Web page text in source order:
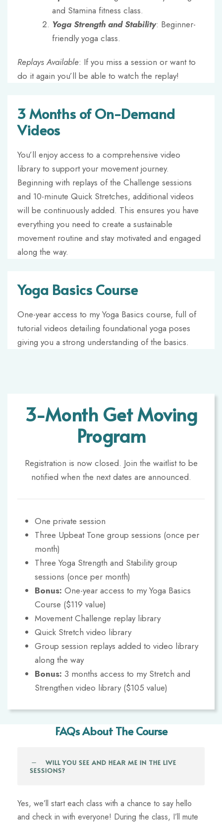
and Stamina fitness class.
Yoga Strength and Stability: Beginner-
friendly yoga class.
Replays Available: If you miss a session or want to
do it again you’ll be able to watch the replay!
3 Months of On-Demand
Videos
You’ll enjoy access to a comprehensive video
library to support your movement journey.
Beginning with replays of the Challenge sessions
and 10-minute Quick Stretches, additional videos
will be continuously added. This ensures you have
everything you need to create a sustainable
movement routine and stay motivated and engaged
along the way.
Yoga Basics Course
One-year access to my Yoga Basics course, full of
tutorial videos detailing foundational yoga poses
giving you a strong understanding of the basics.
3-Month Get Moving
Program
Registration is now closed. Join the waitlist to be
notified when the next dates are announced.
One private session
Three Upbeat Tone group sessions (once per
month)
Three Yoga Strength and Stability group
sessions (once per month)
Bonus: One-year access to my Yoga Basics
Course ($119 value)
Movement Challenge replay library
Quick Stretch video library
Group session replays added to video library
along the way
Bonus: 3 months access to my Stretch and
Strengthen video library ($105 value)
FAQs About The Course
WILL YOU SEE AND HEAR ME IN THE LIVE
SESSIONS?
Yes, we’ll start each class with a chance to say hello
and check in with everyone! During the class, I’ll mute